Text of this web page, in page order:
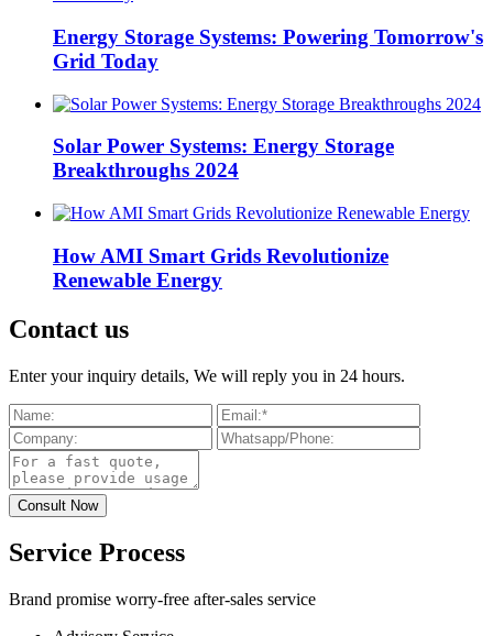
Energy Storage Systems: Powering Tomorrow's
Grid Today
Solar Power Systems: Energy Storage
Breakthroughs 2024
How AMI Smart Grids Revolutionize
Renewable Energy
Contact us
Enter your inquiry details, We will reply you in 24 hours.
Service Process
Brand promise worry-free after-sales service